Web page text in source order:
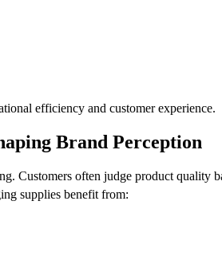
efficiency and customer experience.
Brand Perception
Customers often judge product quality
supplies benefit from: